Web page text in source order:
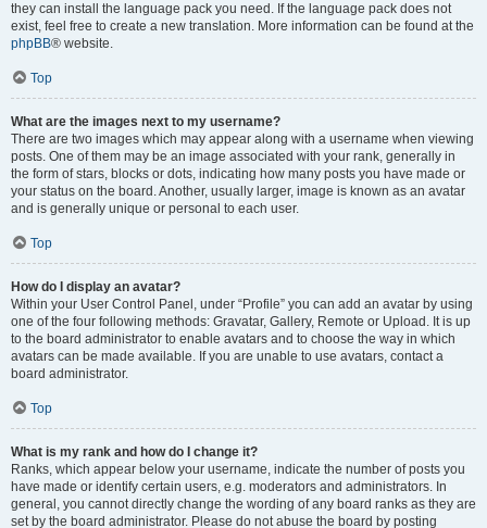
they can install the language pack you need. If the language pack does not
exist, feel free to create a new translation. More information can be found at the
phpBB® website.
Top
What are the images next to my username?
There are two images which may appear along with a username when viewing
posts. One of them may be an image associated with your rank, generally in
the form of stars, blocks or dots, indicating how many posts you have made or
your status on the board. Another, usually larger, image is known as an avatar
and is generally unique or personal to each user.
Top
How do I display an avatar?
Within your User Control Panel, under “Profile” you can add an avatar by using
one of the four following methods: Gravatar, Gallery, Remote or Upload. It is up
to the board administrator to enable avatars and to choose the way in which
avatars can be made available. If you are unable to use avatars, contact a
board administrator.
Top
What is my rank and how do I change it?
Ranks, which appear below your username, indicate the number of posts you
have made or identify certain users, e.g. moderators and administrators. In
general, you cannot directly change the wording of any board ranks as they are
set by the board administrator. Please do not abuse the board by posting